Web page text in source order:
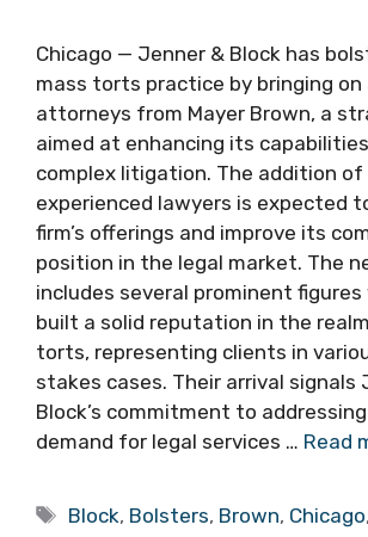
Chicago — Jenner & Block has
mass torts practice by bringing
attorneys from Mayer Brown, a
aimed at enhancing its
complex litigation. The addition
experienced lawyers is expected
firm’s offerings and improve its
position in the legal market. The
includes several prominent figures
built a solid reputation in the
torts, representing clients in
stakes cases. Their arrival signals
Block’s commitment to
demand for legal services … Read
Tags
Block, Bolsters, Brown, Chicago,